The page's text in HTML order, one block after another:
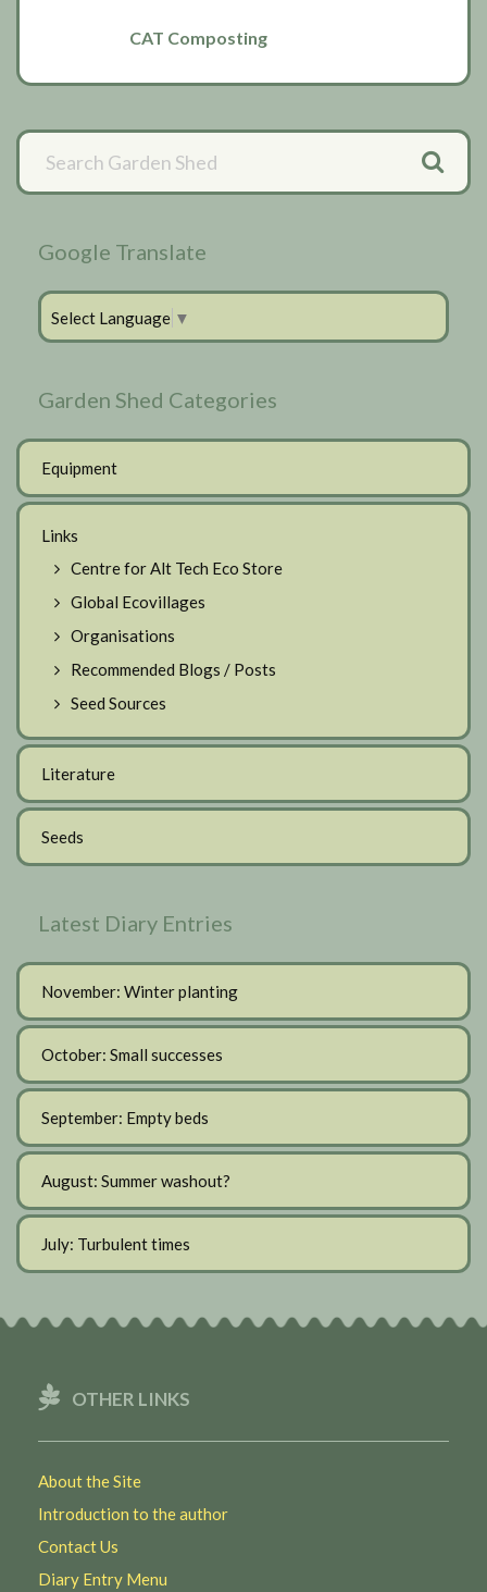
CAT Composting
Primary
Sidebar
Google Translate
Select Language ▼
Garden Shed Categories
Equipment
Links
Centre for Alt Tech Eco Store
Global Ecovillages
Organisations
Recommended Blogs / Posts
Seed Sources
Literature
Seeds
Latest Diary Entries
November: Winter planting
October: Small successes
September: Empty beds
August: Summer washout?
July: Turbulent times
OTHER LINKS
About the Site
Introduction to the author
Contact Us
Diary Entry Menu